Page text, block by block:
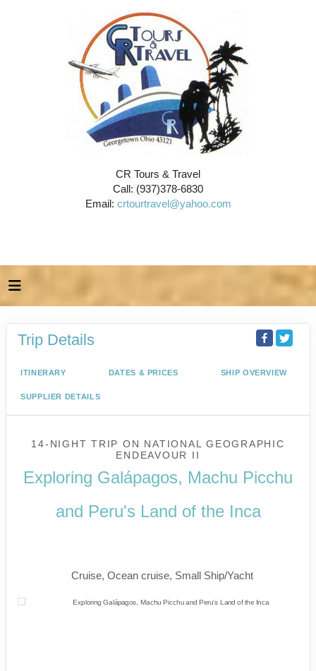
CR Tours & Travel
Call: (937)378-6830
Email: crtourtravel@yahoo.com
Trip Details
ITINERARY DATES & PRICES SHIP OVERVIEW
SUPPLIER DETAILS
14-NIGHT TRIP ON NATIONAL GEOGRAPHIC
ENDEAVOUR II
Exploring Galápagos, Machu Picchu
and Peru's Land of the Inca
Cruise, Ocean cruise, Small Ship/Yacht